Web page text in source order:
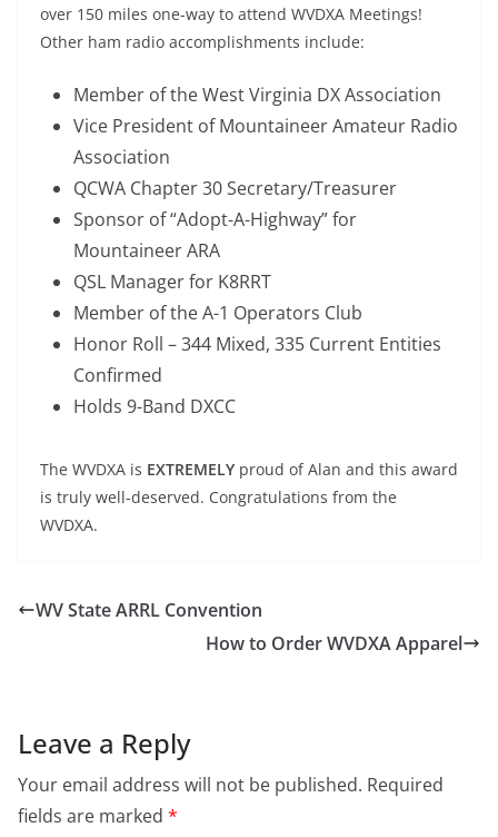
over 150 miles one-way to attend WVDXA Meetings!
Other ham radio accomplishments include:
Member of the West Virginia DX Association
Vice President of Mountaineer Amateur Radio
Association
QCWA Chapter 30 Secretary/Treasurer
Sponsor of “Adopt-A-Highway” for
Mountaineer ARA
QSL Manager for K8RRT
Member of the A-1 Operators Club
Honor Roll – 344 Mixed, 335 Current Entities
Confirmed
Holds 9-Band DXCC
The WVDXA is EXTREMELY proud of Alan and this award
is truly well-deserved. Congratulations from the
WVDXA.
WV State ARRL Convention
How to Order WVDXA Apparel
Leave a Reply
Your email address will not be published. Required
fields are marked *